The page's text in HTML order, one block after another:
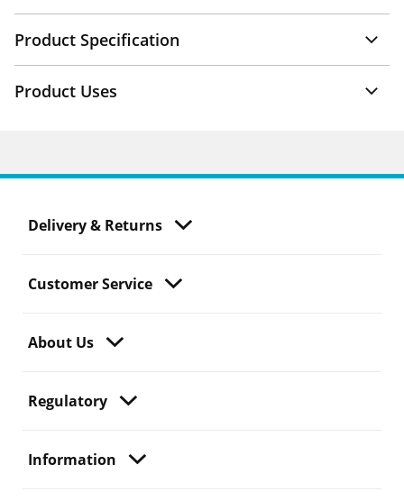
Product Specification
Product Uses
Delivery & Returns
Customer Service
About Us
Regulatory
Information